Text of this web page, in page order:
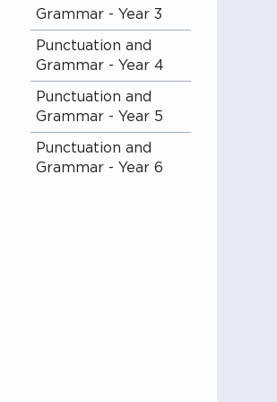
Grammar - Year 3
Punctuation and
Grammar - Year 4
Punctuation and
Grammar - Year 5
Punctuation and
Grammar - Year 6